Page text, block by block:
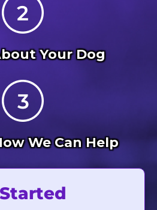
Your Dog
We Can Help